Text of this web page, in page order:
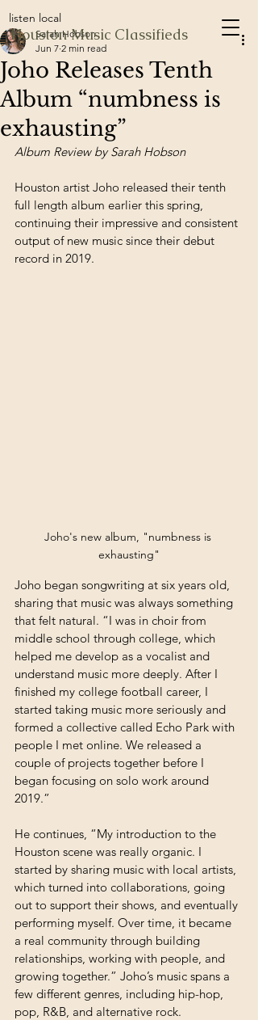
listen local
Houston Music Classifieds
Joho Releases Tenth
Album “numbness is
exhausting”
Sarah Hobson
Jun 7 2 min read
Album Review by Sarah Hobson
Houston artist Joho released their tenth
full length album earlier this spring,
continuing their impressive and consistent
output of new music since their debut
record in 2019.
Joho's new album, "numbness is
exhausting"
Joho began songwriting at six years old,
sharing that music was always something
that felt natural. “I was in choir from
middle school through college, which
helped me develop as a vocalist and
understand music more deeply. After I
finished my college football career, I
started taking music more seriously and
formed a collective called Echo Park with
people I met online. We released a
couple of projects together before I
began focusing on solo work around
2019.”
He continues, “My introduction to the
Houston scene was really organic. I
started by sharing music with local artists,
which turned into collaborations, going
out to support their shows, and eventually
performing myself. Over time, it became
a real community through building
relationships, working with people, and
growing together.” Joho’s music spans a
few different genres, including hip-hop,
pop, R&B, and alternative rock.